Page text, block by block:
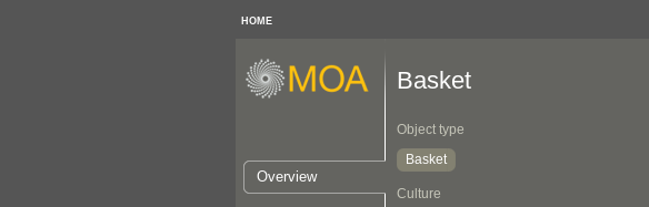
HOME
Overview
Basket
Object type
Basket
Culture